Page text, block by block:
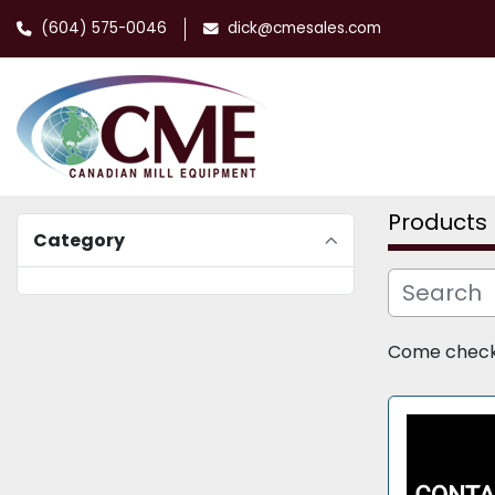
(604) 575-0046 dick@cmesales.com
Category
Products
Come